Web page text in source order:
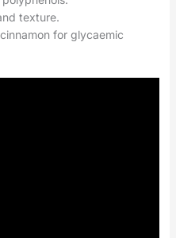
texture.
for glycaemic